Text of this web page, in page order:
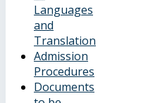
Languages
and
Translation
Admission
Procedures
Documents